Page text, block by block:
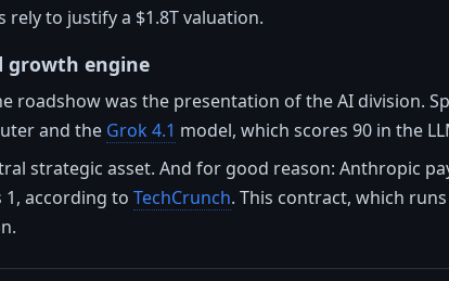
to justify a $1.8T valuation.
growth engine
roadshow was the presentation of the AI division.
and the Grok 4.1 model, which scores 90 in the
strategic asset. And for good reason: Anthropic
according to TechCrunch. This contract, which